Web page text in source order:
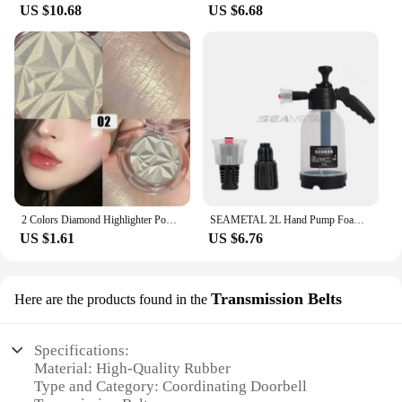
US $10.68 US $6.68
2 Colors Diamond Highlighter Powder Palette Glitter Face Contour Brighten Makeup Shimmer Ultra-concentrated Illuminate Cosmetic
US $1.61
SEAMETAL 2L Hand Pump Foam Sprayer Pneumatic Washer Foam Snow Foam High Pressure Car Wash Spray Bottle for Car Home Cleaning
US $6.76
Here are the products found in the Transmission Belts
Specifications:
Material: High-Quality Rubber
Type and Category: Coordinating Doorbell